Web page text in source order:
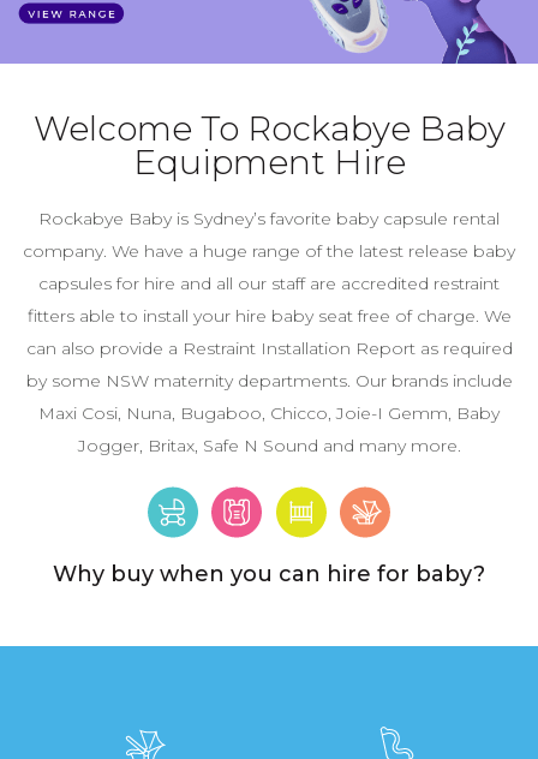
Welcome To Rockabye Baby
Equipment Hire
Rockabye Baby is Sydney’s favorite baby capsule rental
company. We have a huge range of the latest release baby
capsules for hire and all our staff are accredited restraint
fitters able to install your hire baby seat free of charge. We
can also provide a Restraint Installation Report as required
by some NSW maternity departments. Our brands include
Maxi Cosi, Nuna, Bugaboo, Chicco, Joie-I Gemm, Baby
Jogger, Britax, Safe N Sound and many more.
Why buy when you can hire for baby?